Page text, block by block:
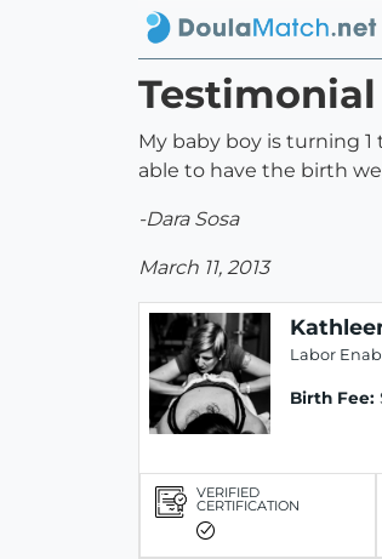
My baby boy is turning
able to have the birth
-Dara Sosa
March 11, 2013
Labor
Birth Fee:
VERIFIED
CERTIFICATION